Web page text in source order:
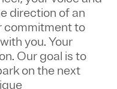
direction of an
commitment to
you. Your
Our goal is to
on the next